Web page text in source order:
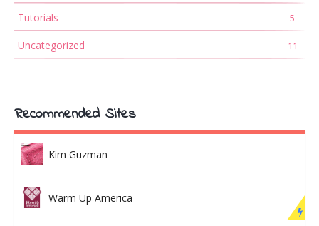
Tutorials 5
Uncategorized 11
Recommended Sites
Kim Guzman
Warm Up America